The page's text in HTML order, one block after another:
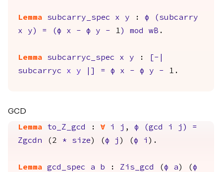
Lemma subcarry_spec x y : φ ( subcarry
x
y ) = (φ x - φ y - 1 ) mod wB .
Lemma subcarryc_spec x y :
[-|
subcarryc
x y = φ x - φ y - 1.
GCD
Lemma to_Z_gcd : forall i j , φ (gcd i j )
=
Zgcdn (2 * size ) (φ j ) (φ i ).
Lemma gcd_spec a b : Zis_gcd (φ a ) (φ